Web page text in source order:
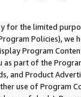
for the limited
Policies),
Program
as part of the
and Product
use of Program